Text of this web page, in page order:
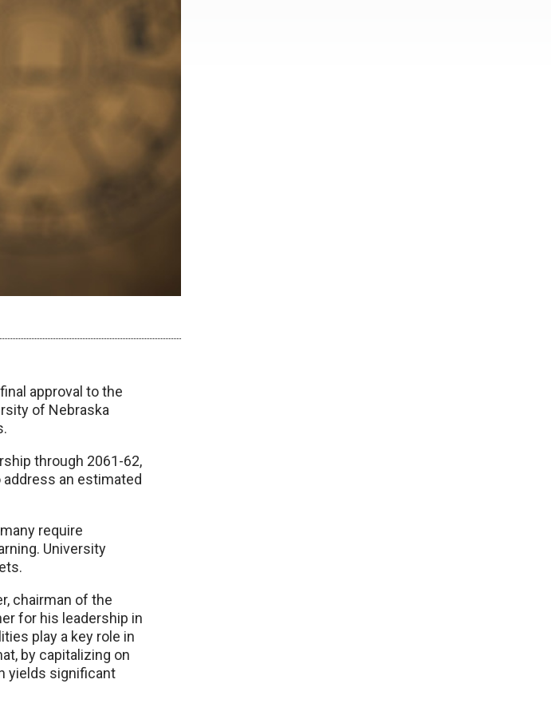
approval to the
of Nebraska
through 2061-62,
an estimated
require
University
chairman of the
for his leadership in
play a key role in
by capitalizing on
yields significant